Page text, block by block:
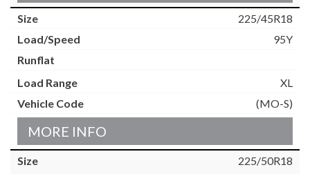
225/45R18
95Y
XL
(MO-S)
MORE INFO
225/50R18